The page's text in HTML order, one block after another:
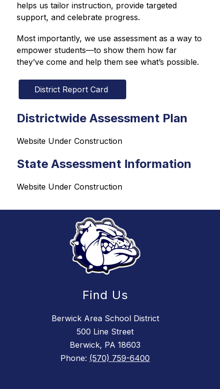
helps us tailor instruction, provide targeted
support, and celebrate progress.
Most importantly, we use assessment as a way to
empower students—to show them how far
they’ve come and help them see what’s possible.
District Report Card
Districtwide Assessment Plan
Website Under Construction
State Assessment Information
Website Under Construction
Find Us
Berwick Area School District
500 Line Street
Berwick, PA 18603
Phone: (570) 759-6400